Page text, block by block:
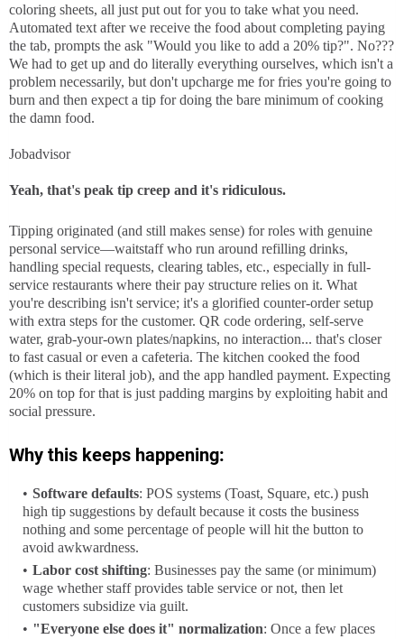
coloring sheets, all just put out for you to take what you need.
Automated text after we receive the food about completing paying
the tab, prompts the ask "Would you like to add a 20% tip?". No???
We had to get up and do literally everything ourselves, which isn't a
problem necessarily, but don't upcharge me for fries you're going to
burn and then expect a tip for doing the bare minimum of cooking
the damn food.
Jobadvisor
Yeah, that's peak tip creep and it's ridiculous.
Tipping originated (and still makes sense) for roles with genuine
personal service—waitstaff who run around refilling drinks,
handling special requests, clearing tables, etc., especially in full-
service restaurants where their pay structure relies on it. What
you're describing isn't service; it's a glorified counter-order setup
with extra steps for the customer. QR code ordering, self-serve
water, grab-your-own plates/napkins, no interaction... that's closer
to fast casual or even a cafeteria. The kitchen cooked the food
(which is their literal job), and the app handled payment. Expecting
20% on top for that is just padding margins by exploiting habit and
social pressure.
Why this keeps happening:
Software defaults: POS systems (Toast, Square, etc.) push
high tip suggestions by default because it costs the business
nothing and some percentage of people will hit the button to
avoid awkwardness.
Labor cost shifting: Businesses pay the same (or minimum)
wage whether staff provides table service or not, then let
customers subsidize via guilt.
"Everyone else does it" normalization: Once a few places